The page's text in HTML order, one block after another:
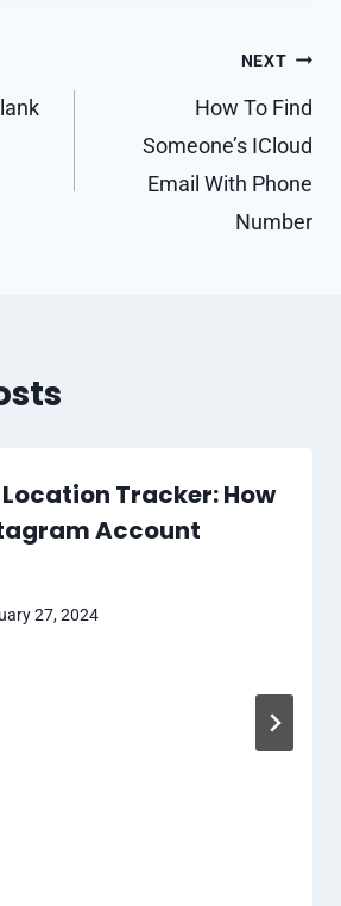
NEXT
How To Find
Someone’s ICloud
Email With Phone
Number
Tracker: How
Account
27, 2024